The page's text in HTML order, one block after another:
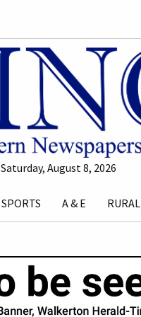
Saturday, August 8, 2026
SPORTS A & E RURAL